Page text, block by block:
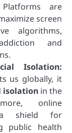
Platforms are
screen
algorithms,
and
Isolation:
us globally, it
isolation in the
online
a shield for
public health